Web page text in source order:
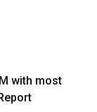
with most